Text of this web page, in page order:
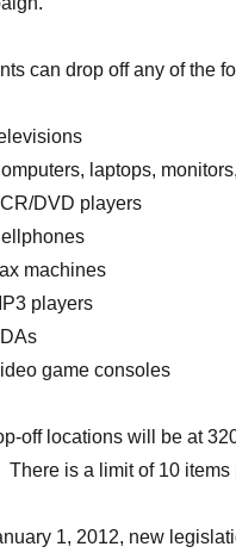
can drop off any of the
laptops,
DVD players
machines
players
game consoles
off locations will be at
There is a limit of 10 items
1, 2012, new